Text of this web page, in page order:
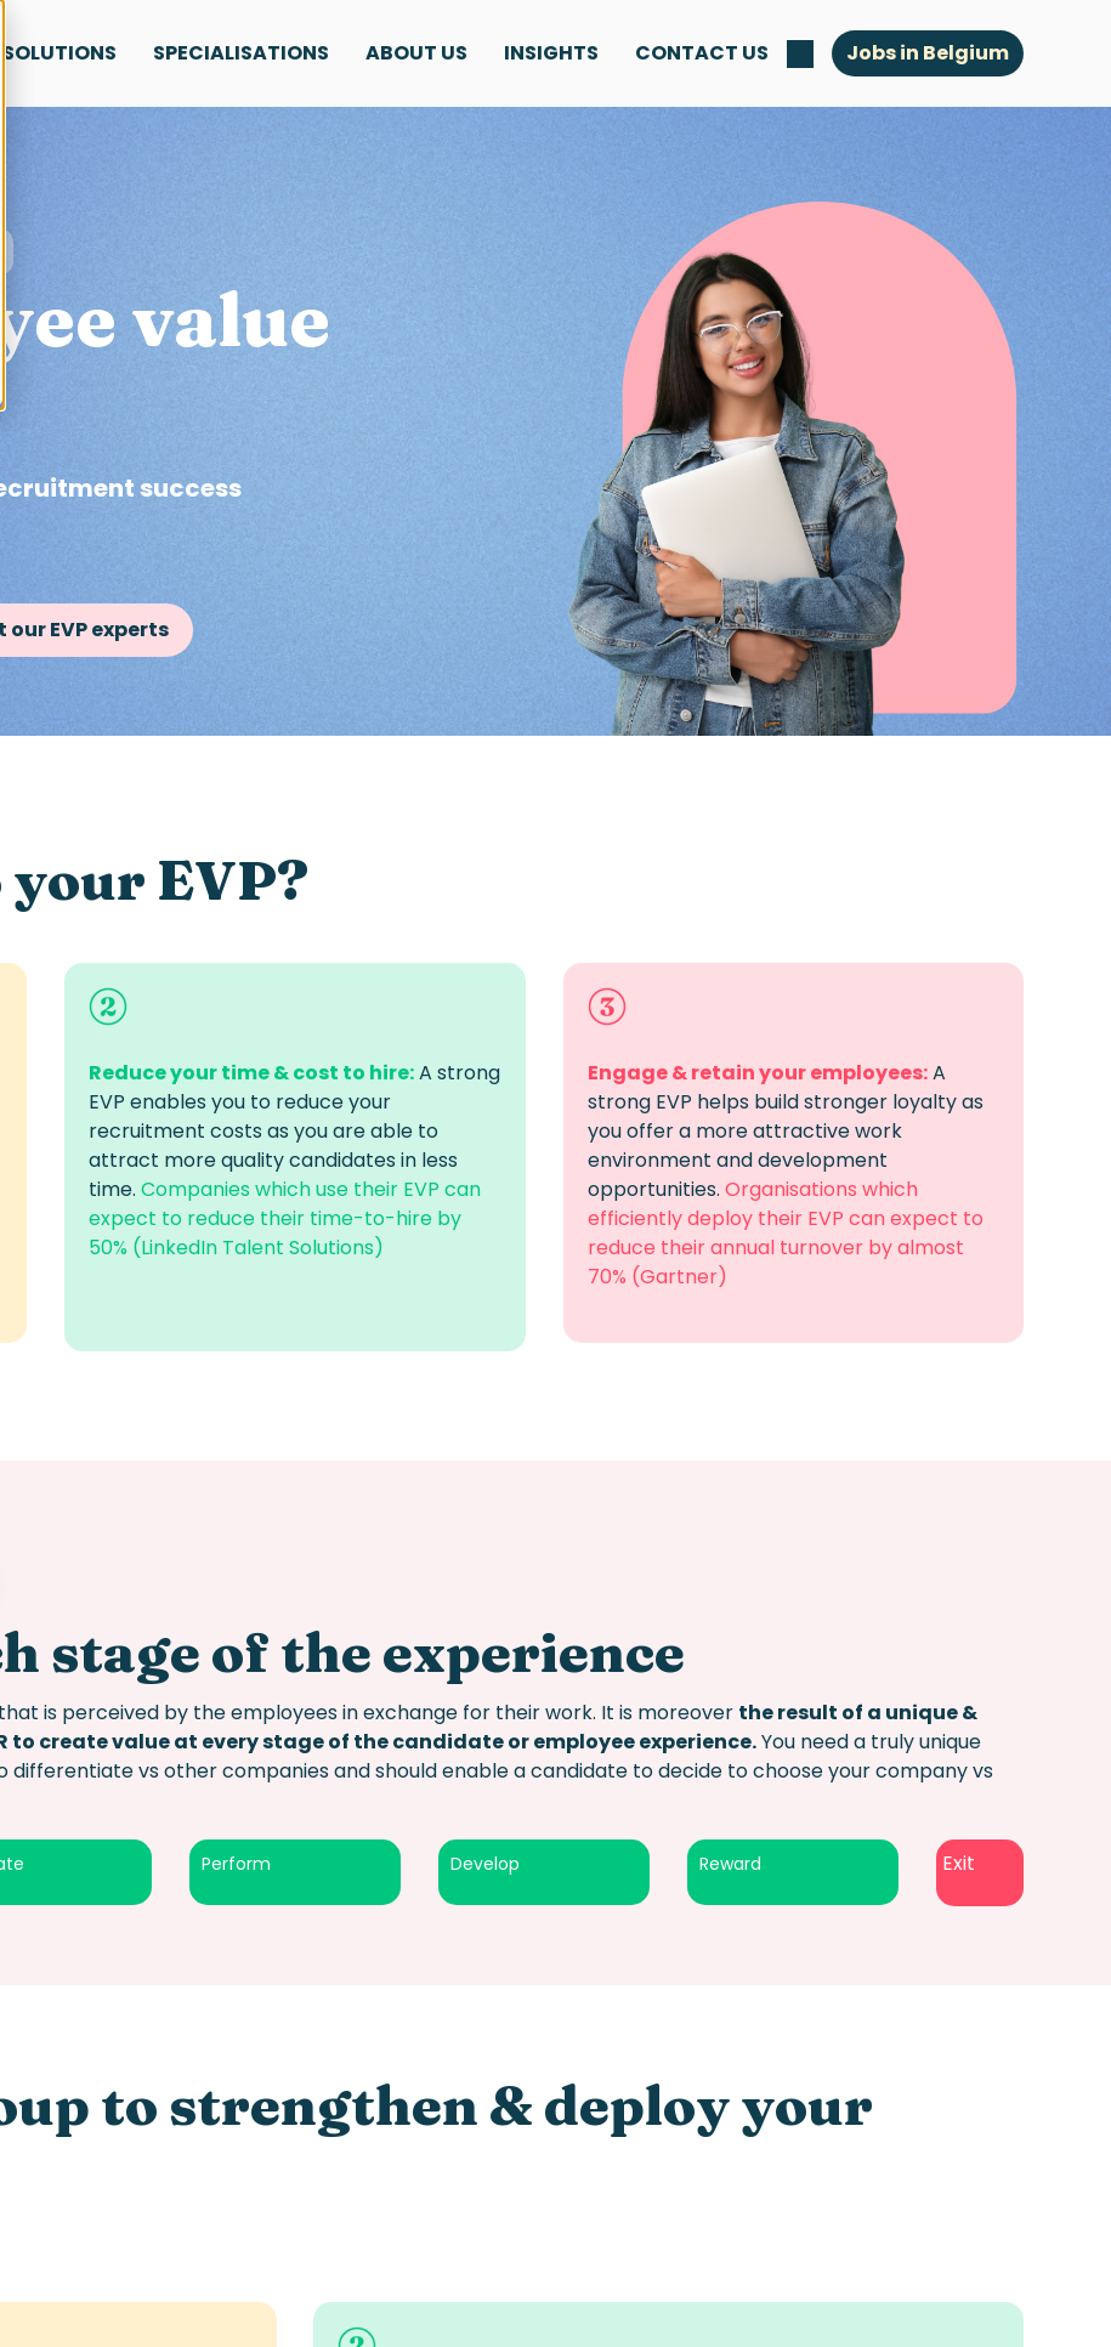
SOLUTIONS SPECIALISATIONS ABOUT US INSIGHTS CONTACT US Jobs in Belgium
value
success
EVP experts
EVP?
Reduce your time & cost to hire:A strong
EVPenables you to reduce your
recruitment costs as youare able to
attract more quality candidates in less
time.Companies which use their EVP can
expect to reduce their time-to-hire by
50% (LinkedIn Talent Solutions)
Engage & retain your employees:A
strong EVP helps build stronger loyalty as
you offer a more attractive work
environment and development
opportunities. Organisations which
efficiently deploy their EVP can expect to
reduce their annual turnover by almost
70% (Gartner)
stage of the experience
is perceived by the employees in exchange for their work. It is moreover the result of a unique &
create value at every stage of the candidate or employee experience.You need a trulyunique
differentiate vs other companies and should enable a candidate to decide to choose your company vs
Perform Develop Reward Exit
to strengthen & deploy your